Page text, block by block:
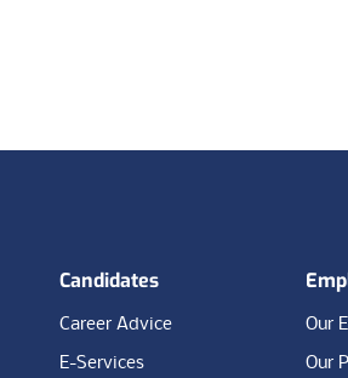
Candidates
Career Advice
E-Services
Our
Our